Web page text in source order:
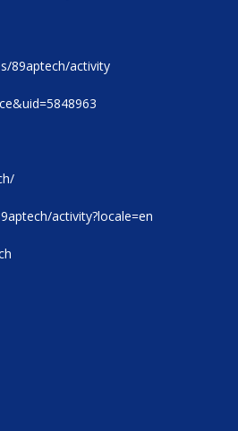
89aptech/activity
activity?locale=en